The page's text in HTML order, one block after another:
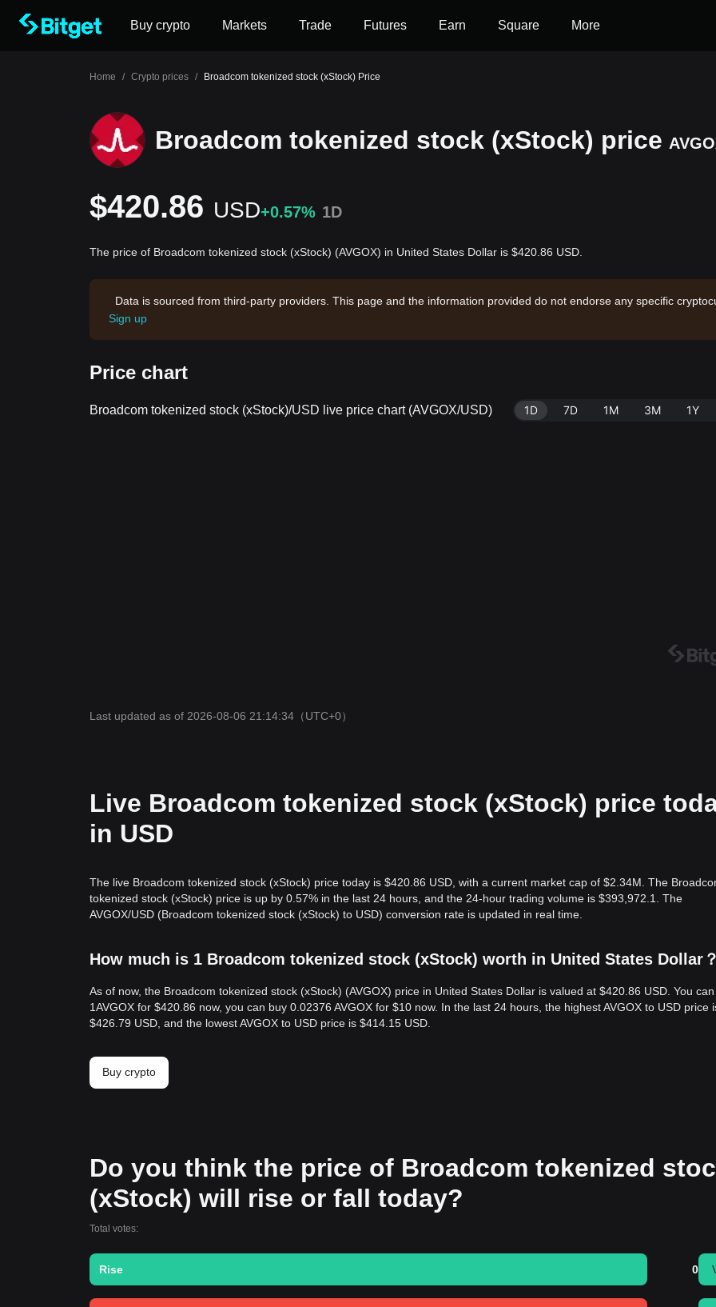
Buy crypto Markets Trade Futures Earn Square More
Home / Crypto prices / Broadcom tokenized stock (xStock) Price
Broadcom tokenized stock (xStock) price
$420.86 USD+0.57% 1D
The price of Broadcom tokenized stock (xStock) (AVGOX) in United States Dollar is $420.86 USD.
Data is sourced from third-party providers. This page and the information provided do not endorse any specific
Sign up
Price chart
Broadcom tokenized stock (xStock)/USD live price chart (AVGOX/USD) 1D 7D 1M 3M 1Y
Last updated as of 2026-08-06 21:14:34 （UTC+0）
Live Broadcom tokenized stock (xStock) price
in USD
The live Broadcom tokenized stock (xStock) price today is $420.86 USD, with a current market cap of $2.34M. The
tokenized stock (xStock) price is up by 0.57% in the last 24 hours, and the 24-hour trading volume is $393,972.1. The
AVGOX/USD (Broadcom tokenized stock (xStock) to USD) conversion rate is updated in real time.
How much is 1 Broadcom tokenized stock (xStock) worth in United States Dollar
As of now, the Broadcom tokenized stock (xStock) (AVGOX) price in United States Dollar is valued at $420.86 USD. You
1AVGOX for $420.86 now, you can buy 0.02376 AVGOX for $10 now. In the last 24 hours, the highest AVGOX to USD price
$426.79 USD, and the lowest AVGOX to USD price is $414.15 USD.
Buy crypto
Do you think the price of Broadcom tokenized
(xStock) will rise or fall today?
Total votes:
Rise 0